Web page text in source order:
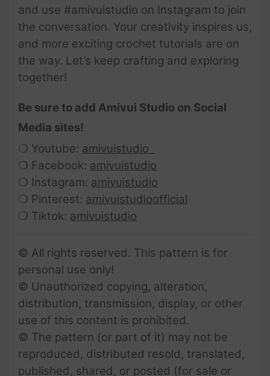
and use #amivuistudio on Instagram to join
the conversation. Your creativity inspires us,
and more exciting crochet tutorials are on
the way. Let’s keep crafting and exploring
together!
Be sure to add Amivui Studio on Social
Media sites!
❍ Youtube: amivuistudio
❍ Facebook: amivuistudio
❍ Instagram: amivuistudio
❍ Pinterest: amivuistudioofficial
❍ Tiktok: amivuistudio
© All rights reserved. This pattern is for
personal use only!
© Unauthorized copying, alteration,
distribution, transmission, display, or other
use of this content is prohibited.
© The pattern (or part of it) may not be
reproduced, distributed resold, translated,
published, shared, or posted (for sale or